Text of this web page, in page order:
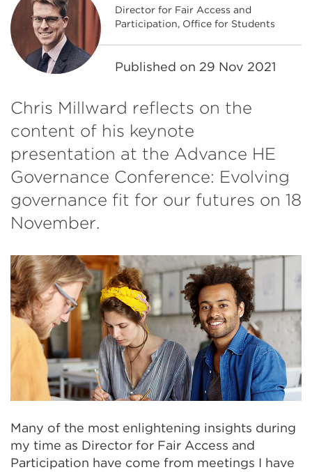
Director for Fair Access and
Participation, Office for Students
Published on 29 Nov 2021
Chris Millward reflects on the
content of his keynote
presentation at the Advance HE
Governance Conference: Evolving
governance fit for our futures on 18
November.
Many of the most enlightening insights during
my time as Director for Fair Access and
Participation have come from meetings I have